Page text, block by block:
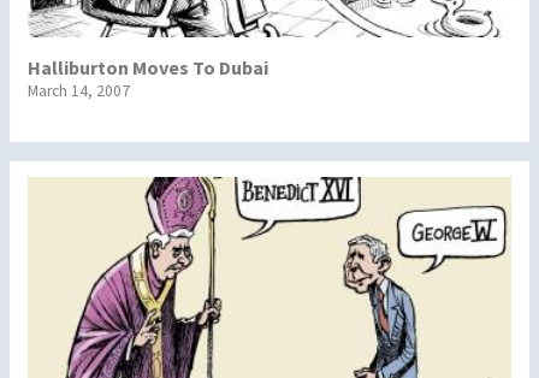
Halliburton Moves To Dubai
March 14, 2007